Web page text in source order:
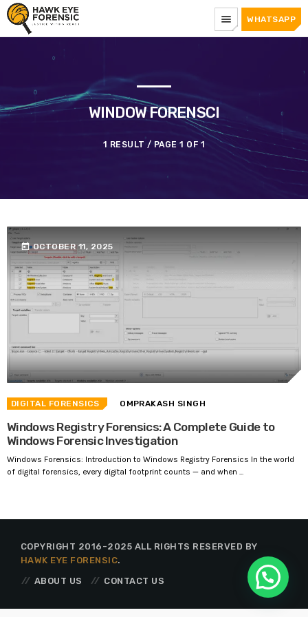
menu WHATSAPP
WINDOW FORENSCI
1 RESULT / PAGE 1 OF 1
today OCTOBER 11, 2025
DIGITAL FORENSICS OMPRAKASH SINGH
Windows Registry Forensics: A Complete Guide to
Windows Forensic Investigation
Windows Forensics: Introduction to Windows Registry Forensics In the world
of digital forensics, every digital footprint counts — and when ...
COPYRIGHT 2016-2025 ALL RIGHTS RESERVED BY
HAWK EYE FORENSIC.
ABOUT US
CONTACT US